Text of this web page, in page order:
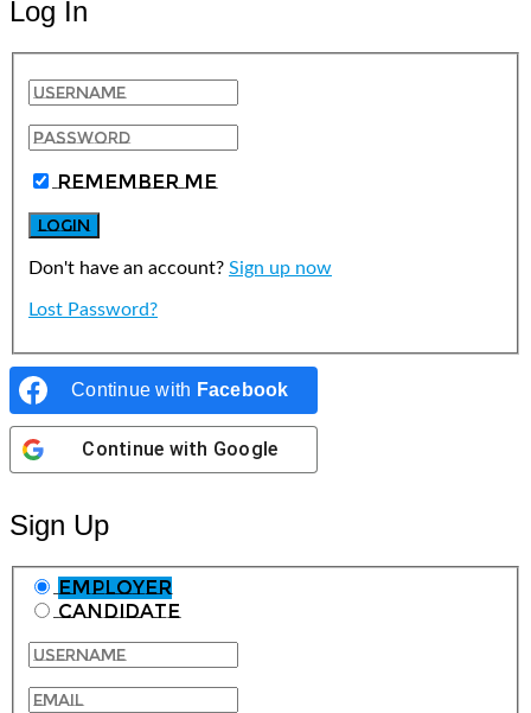
Log In
Remember Me
Don't have an account? Sign up now
Lost Password?
Continue with Facebook
Continue with Google
Sign Up
Employer
Candidate